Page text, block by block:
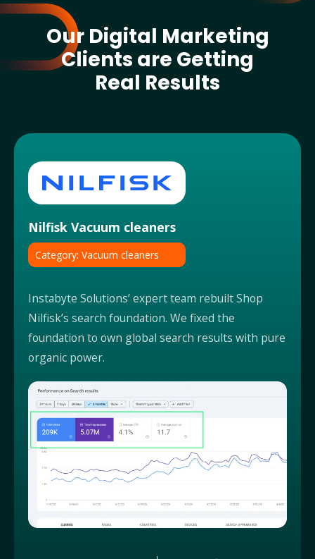
Our Digital Marketing
Clients are Getting
Real Results
Nilfisk Vacuum cleaners
Category: Vacuum cleaners
Instabyte Solutions’ expert team rebuilt Shop
Nilfisk’s search foundation. We fixed the
foundation to own global search results with pure
organic power.